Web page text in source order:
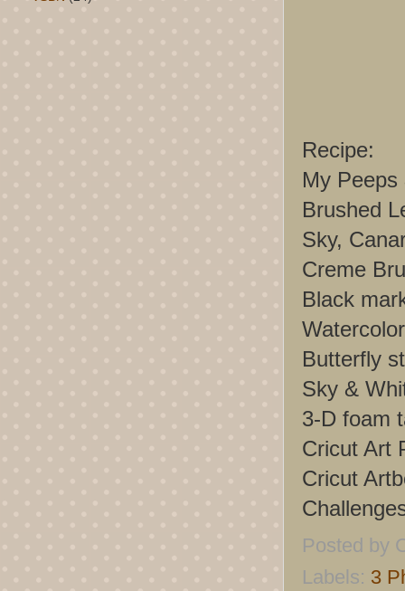
Recipe:
My
Brushed
Sky,
Creme
Black
Butterfly
Sky &
3-D foam
Cricut Art
Cricut
Posted by
Labels: 3